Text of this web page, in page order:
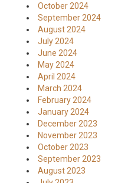
October 2024
September 2024
August 2024
July 2024
June 2024
May 2024
April 2024
March 2024
February 2024
January 2024
December 2023
November 2023
October 2023
September 2023
August 2023